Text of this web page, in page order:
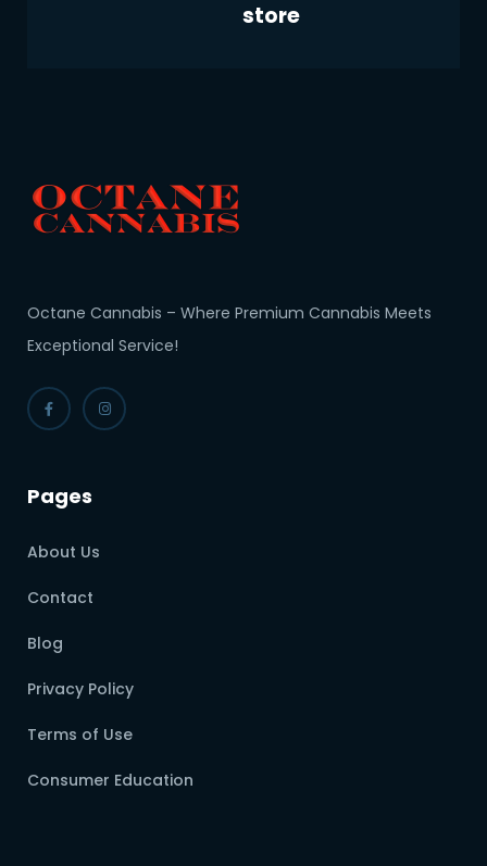
store
Octane Cannabis – Where Premium Cannabis Meets
Exceptional Service!
Pages
About Us
Contact
Blog
Privacy Policy
Terms of Use
Consumer Education